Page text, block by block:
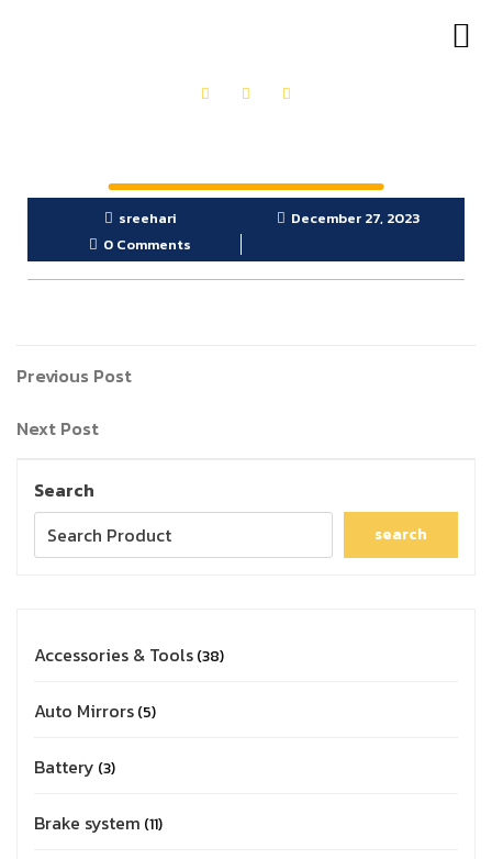
sreehari
December 27, 2023
0 Comments
Previous Post
Next Post
Search
search
Accessories & Tools 38
Auto Mirrors 5
Battery 3
Brake system 11